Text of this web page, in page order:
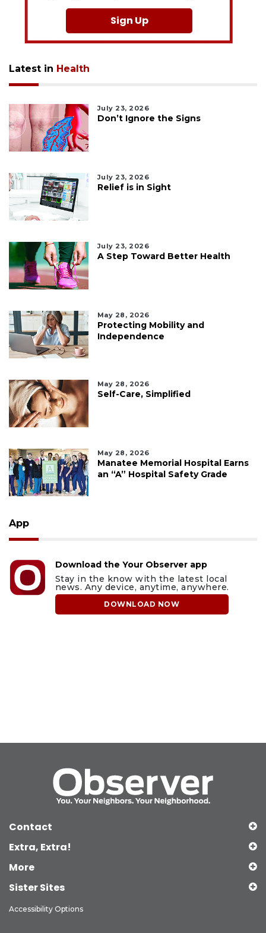
Sign Up
Latest in Health
July 23, 2026
Don’t Ignore the Signs
July 23, 2026
Relief is in Sight
July 23, 2026
A Step Toward Better Health
May 28, 2026
Protecting Mobility and
Independence
May 28, 2026
Self-Care, Simplified
May 28, 2026
Manatee Memorial Hospital Earns
an “A” Hospital Safety Grade
App
Download the Your Observer app
Stay in the know with the latest local
news. Any device, anytime, anywhere.
DOWNLOAD NOW
Contact
Extra, Extra!
More
Sister Sites
Accessibility Options